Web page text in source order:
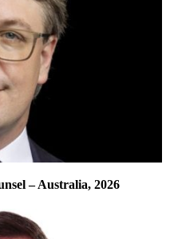
– Australia, 2026